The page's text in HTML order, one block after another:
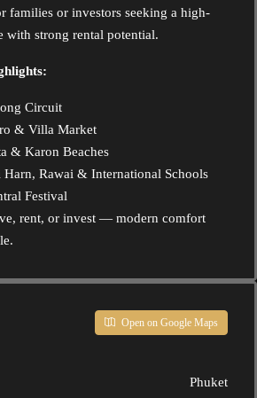
families or investors seeking a high-
with strong rental potential.
Circuit
& Villa Market
& Karon Beaches
Harn, Rawai & International Schools
Festival
rent, or invest — modern comfort
Open on Google Maps
Phuket